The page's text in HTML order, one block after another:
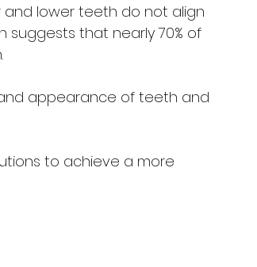
and lower teeth do not align
suggests that nearly 70% of
appearance of teeth and
to achieve a more